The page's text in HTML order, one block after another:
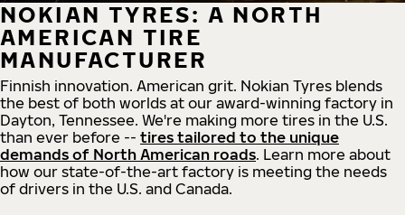
NOKIAN TYRES: A NORTH
AMERICAN TIRE
MANUFACTURER
Finnish innovation. American grit. Nokian Tyres blends
the best of both worlds at our award-winning factory in
Dayton, Tennessee. We're making more tires in the U.S.
than ever before -- tires tailored to the unique
demands of North American roads. Learn more about
how our state-of-the-art factory is meeting the needs
of drivers in the U.S. and Canada.